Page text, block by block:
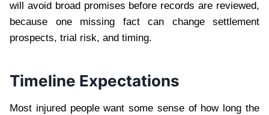
will avoid broad promises before records are reviewed,
because one missing fact can change settlement
prospects, trial risk, and timing.
Timeline Expectations
Most injured people want some sense of how long the